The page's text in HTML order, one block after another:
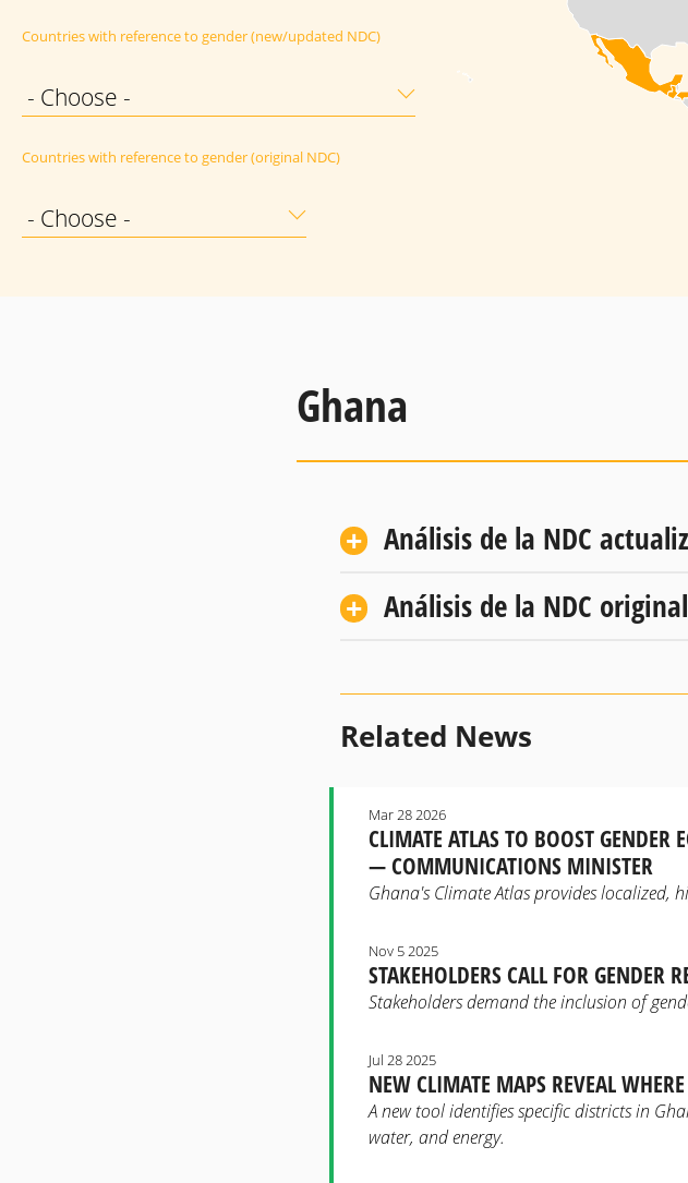
Countries with reference to gender (new/updated NDC)
- Choose -
Countries with reference to gender (original NDC)
- Choose -
Ghana
Análisis de la NDC
Análisis de la NDC original
Related News
CLIMATE ATLAS TO BOOST
— COMMUNICATIONS MINISTER
Mar 28 2026
Ghana's Climate Atlas provides localized,
STAKEHOLDERS CALL FOR GENDER
Nov 5 2025
Stakeholders demand the inclusion of
NEW CLIMATE MAPS REVEAL
Jul 28 2025
A new tool identifies specific districts in
water, and energy.